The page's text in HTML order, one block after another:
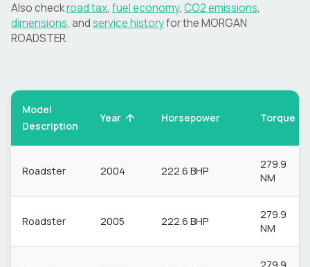
Also checkroad tax, fuel economy, CO2 emissions,
dimensions, andservice historyfor theMORGAN
ROADSTER.
Model
Description
Year Horsepower Torque
Roadster 2004 222.6 BHP
279.9
NM
Roadster 2005 222.6 BHP
279.9
NM